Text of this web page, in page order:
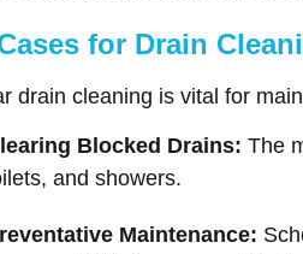
for Drain
drain cleaning is vital for
Blocked Drains: The
and showers.
Maintenance: